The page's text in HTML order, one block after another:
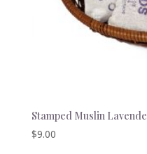
Stamped Muslin
$9.00